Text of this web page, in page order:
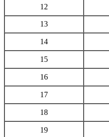
12
13
14
15
16
17
18
19